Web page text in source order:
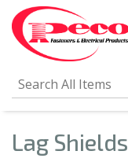
Lag Shields